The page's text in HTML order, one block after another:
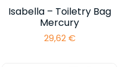
Isabella – Toiletry Bag
Mercury
29,62€